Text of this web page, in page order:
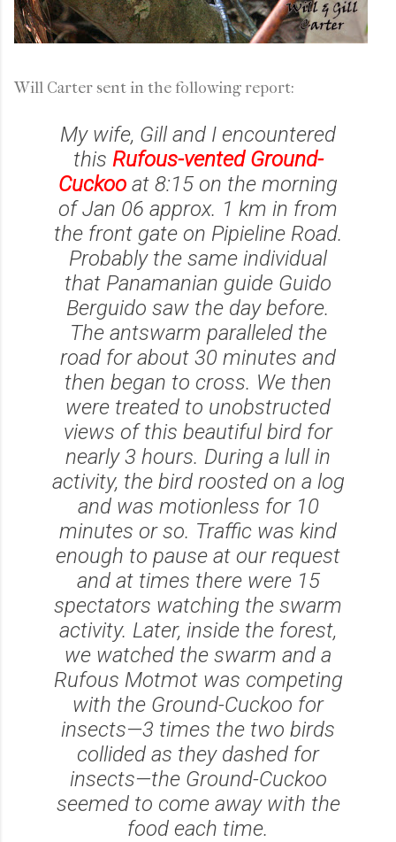
Will Carter sent in the following report:
My wife, Gill and I encountered
this Rufous-vented Ground-
Cuckoo at 8:15 on the morning
of Jan 06 approx. 1 km in from
the front gate on Pipieline Road.
Probably the same individual
that Panamanian guide Guido
Berguido saw the day before.
The antswarm paralleled the
road for about 30 minutes and
then began to cross. We then
were treated to unobstructed
views of this beautiful bird for
nearly 3 hours. During a lull in
activity, the bird roosted on a log
and was motionless for 10
minutes or so. Traffic was kind
enough to pause at our request
and at times there were 15
spectators watching the swarm
activity. Later, inside the forest,
we watched the swarm and a
Rufous Motmot was competing
with the Ground-Cuckoo for
insects—3 times the two birds
collided as they dashed for
insects—the Ground-Cuckoo
seemed to come away with the
food each time.